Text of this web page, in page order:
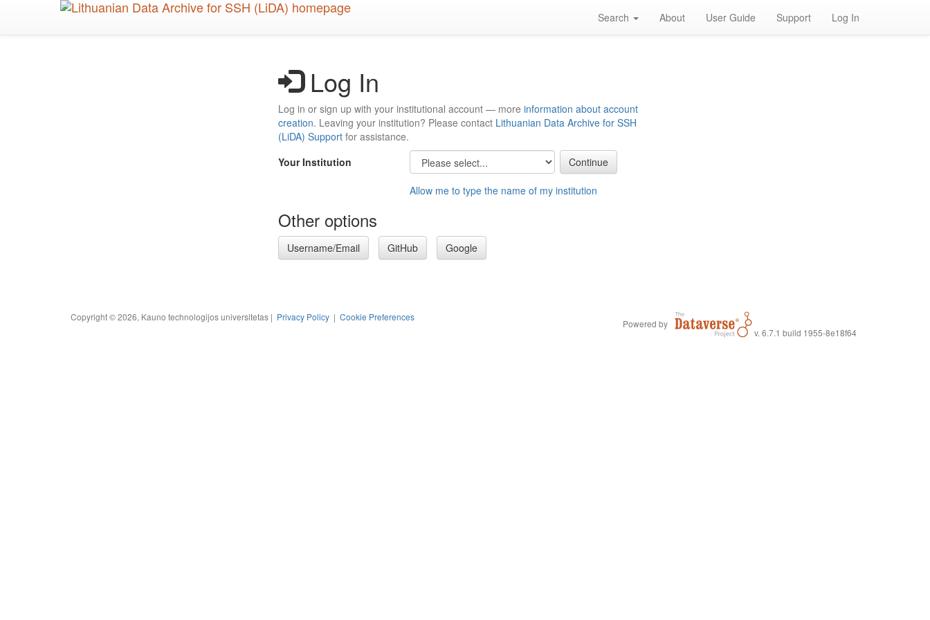
Search About User Guide Support Log In
Log In
Log in or sign up with your institutional account — more information about account
creation. Leaving your institution? Please contact Lithuanian Data Archive for SSH
(LiDA) Support for assistance.
Your Institution
Allow me to type the name of my institution
Other options
Username/Email GitHub Google
Copyright © 2026, Kauno technologijos universitetas | Privacy Policy | Cookie Preferences
Powered by
v. 6.7.1 build 1955-8e18f64